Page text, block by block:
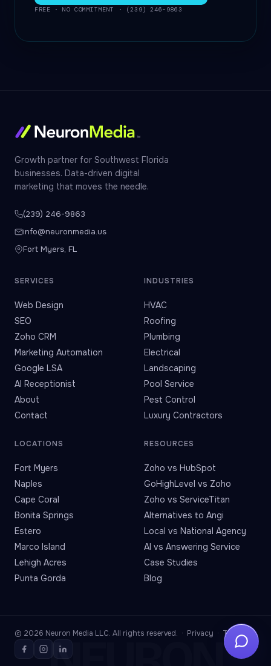
FREE · NO COMMITMENT · (239) 246-9863
Growth partner for Southwest Florida
businesses. Data-driven digital
marketing that moves the needle.
(239) 246-9863
info@neuronmedia.us
Fort Myers, FL
SERVICES
Web Design
SEO
Zoho CRM
Marketing Automation
Google LSA
AI Receptionist
About
Contact
INDUSTRIES
HVAC
Roofing
Plumbing
Electrical
Landscaping
Pool Service
Pest Control
Luxury Contractors
LOCATIONS
Fort Myers
Naples
Cape Coral
Bonita Springs
Estero
Marco Island
Lehigh Acres
Punta Gorda
RESOURCES
Zoho vs HubSpot
GoHighLevel vs Zoho
Zoho vs ServiceTitan
Alternatives to Angi
Local vs National Agency
AI vs Answering Service
Case Studies
Blog
© 2026 Neuron Media LLC. All rights reserved. · Privacy · Terms